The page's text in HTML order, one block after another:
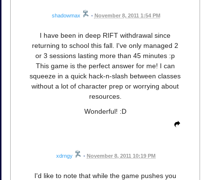
shadowmax • November 8, 2011 1:54 PM
I have been in deep RIFT withdrawal since
returning to school this fall. I've only managed 2
or 3 sessions lasting more than 45 minutes :p
This game is the perfect answer for me! I can
squeeze in a quick hack-n-slash between classes
without a lot of character prep or worrying about
resources.
Wonderful! :D
xdrngy • November 8, 2011 10:19 PM
I'd like to note that while the game pushes you